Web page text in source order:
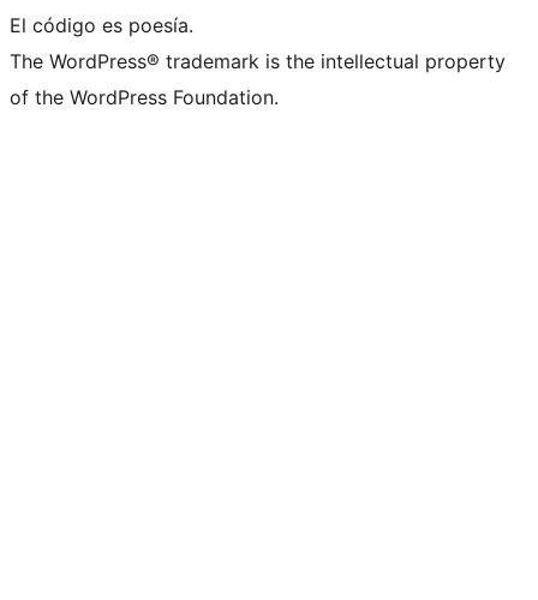
El código es poesía.
The WordPress® trademark is the intellectual property
of the WordPress Foundation.